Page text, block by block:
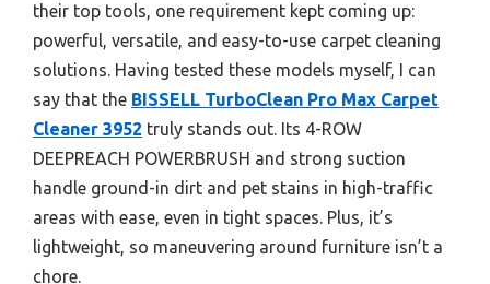
their top tools, one requirement kept coming up:
powerful, versatile, and easy-to-use carpet cleaning
solutions. Having tested these models myself, I can
say that the BISSELL TurboClean Pro Max Carpet
Cleaner 3952 truly stands out. Its 4-ROW
DEEPREACH POWERBRUSH and strong suction
handle ground-in dirt and pet stains in high-traffic
areas with ease, even in tight spaces. Plus, it’s
lightweight, so maneuvering around furniture isn’t a
chore.